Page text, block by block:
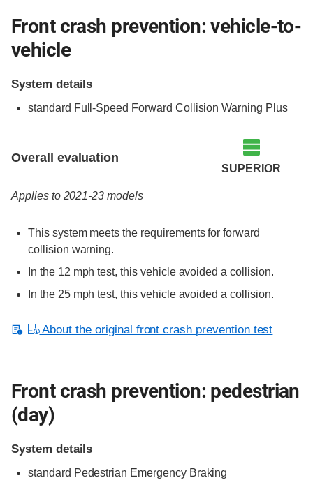
Front crash prevention: vehicle-to-
vehicle
System details
standard Full-Speed Forward Collision Warning Plus
Overall evaluation
SUPERIOR
Applies to 2021-23 models
This system meets the requirements for forward
collision warning.
In the 12 mph test, this vehicle avoided a collision.
In the 25 mph test, this vehicle avoided a collision.
About the original front crash prevention test
Front crash prevention: pedestrian
(day)
System details
standard Pedestrian Emergency Braking